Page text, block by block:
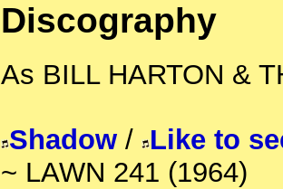
Discography
As BILL HARTON &
Shadow / Like to
~ LAWN 241 (1964)